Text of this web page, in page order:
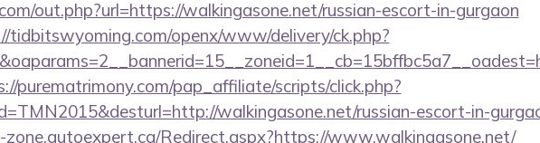
out.php?url=https://walkingasone.net/russian-escort-in-gurgaon
tidbitswyoming.com/openx/www/delivery/ck.php?
purematrimony.com/pap_affiliate/scripts/click.php?
walkingasone.net/russian-escort-in-
zone.autoexpert.ca/Redirect.aspx?https://www.walkingasone.net/